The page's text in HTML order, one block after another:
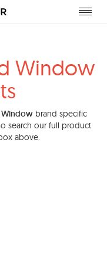
Window
Windowbrand specific
search our full product
above.